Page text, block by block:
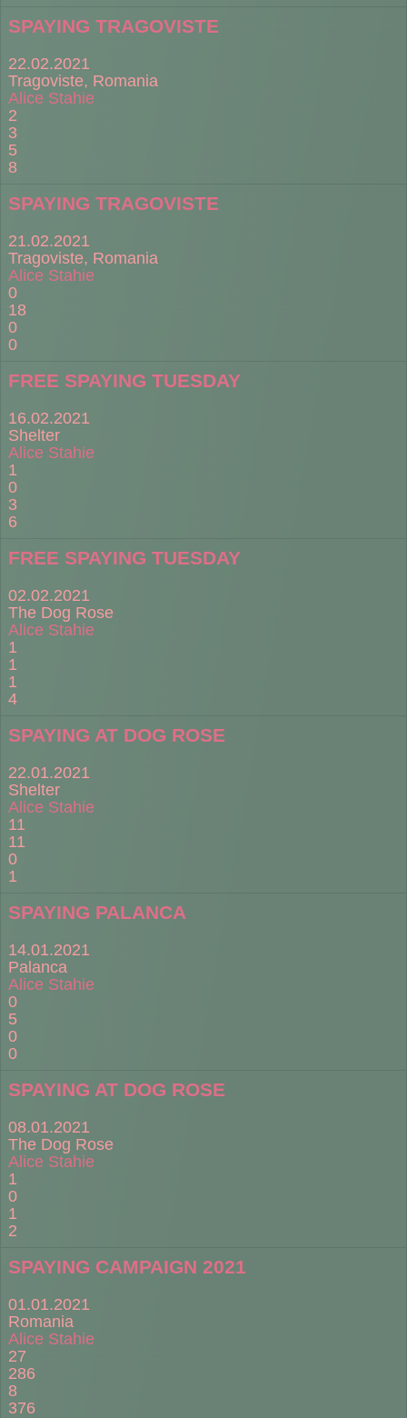
SPAYING TRAGOVISTE
22.02.2021
Tragoviste, Romania
Alice Stahie
2
3
5
8
SPAYING TRAGOVISTE
21.02.2021
Tragoviste, Romania
Alice Stahie
0
18
0
0
FREE SPAYING TUESDAY
16.02.2021
Shelter
Alice Stahie
1
0
3
6
FREE SPAYING TUESDAY
02.02.2021
The Dog Rose
Alice Stahie
1
1
1
4
SPAYING AT DOG ROSE
22.01.2021
Shelter
Alice Stahie
11
11
0
1
SPAYING PALANCA
14.01.2021
Palanca
Alice Stahie
0
5
0
0
SPAYING AT DOG ROSE
08.01.2021
The Dog Rose
Alice Stahie
1
0
1
2
SPAYING CAMPAIGN 2021
01.01.2021
Romania
Alice Stahie
27
286
8
376